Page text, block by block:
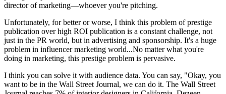
director of marketing—whoever you're pitching.
Unfortunately, for better or worse, I think this problem of prestige
publication over high ROI publication is a constant challenge, not
just in the PR world, but in advertising and sponsorship. It's a huge
problem in influencer marketing world...No matter what you're
doing in marketing, this prestige problem is pervasive.
I think you can solve it with audience data. You can say, "Okay, you
want to be in the Wall Street Journal, we can do it. The Wall Street